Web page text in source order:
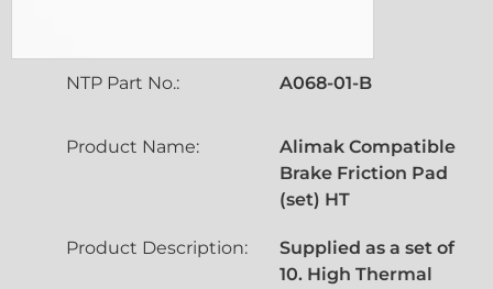
NTP Part No.: A068-01-B
Product Name:
Alimak Compatible
Brake Friction Pad
(set) HT
Product Description:
Supplied as a set of
10. High Thermal